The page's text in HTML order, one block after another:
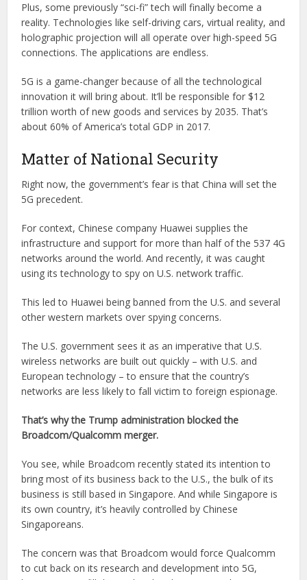
Plus, some previously “sci-fi” tech will finally become a
reality. Technologies like self-driving cars, virtual reality, and
holographic projection will all operate over high-speed 5G
connections. The applications are endless.
5G is a game-changer because of all the technological
innovation it will bring about. It’ll be responsible for $12
trillion worth of new goods and services by 2035. That’s
about 60% of America’s total GDP in 2017.
Matter of National Security
Right now, the government’s fear is that China will set the
5G precedent.
For context, Chinese company Huawei supplies the
infrastructure and support for more than half of the 537 4G
networks around the world. And recently, it was caught
using its technology to spy on U.S. network traffic.
This led to Huawei being banned from the U.S. and several
other western markets over spying concerns.
The U.S. government sees it as an imperative that U.S.
wireless networks are built out quickly – with U.S. and
European technology – to ensure that the country’s
networks are less likely to fall victim to foreign espionage.
That’s why the Trump administration blocked the
Broadcom/Qualcomm merger.
You see, while Broadcom recently stated its intention to
bring most of its business back to the U.S., the bulk of its
business is still based in Singapore. And while Singapore is
its own country, it’s heavily controlled by Chinese
Singaporeans.
The concern was that Broadcom would force Qualcomm
to cut back on its research and development into 5G,